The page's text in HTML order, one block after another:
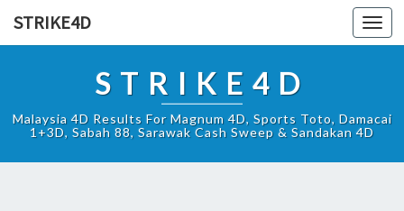
STRIKE4D
STRIKE4D
Malaysia 4D Results For Magnum 4D, Sports Toto, Damacai
1+3D, Sabah 88, Sarawak Cash Sweep & Sandakan 4D